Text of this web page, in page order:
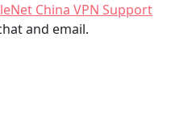
China VPN Support
and email.